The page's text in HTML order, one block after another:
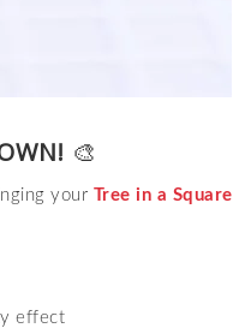
🎨
your Tree in a Square
effect